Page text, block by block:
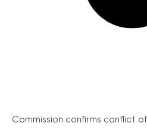
Commission confirms conflict